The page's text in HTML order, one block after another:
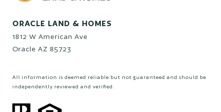
ORACLE LAND & HOMES
1812 W American Ave
Oracle AZ 85723
All information is deemed reliable but not guaranteed and should be
independently reviewed and verified.